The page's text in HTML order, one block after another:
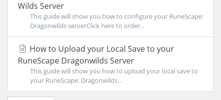
Wilds Server
This guide will show you how to configure your RuneScape:
Dragonwilds serverClick here to order...
How to Upload your Local Save to your
RuneScape Dragonwilds Server
This guide will show you how to upload your local save to
your RuneScape: Dragonwilds...